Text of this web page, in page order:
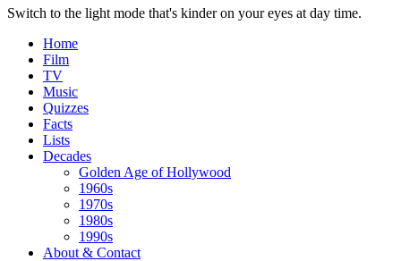
Switch to the light mode that's kinder on your eyes at day time.
Home
Film
TV
Music
Quizzes
Facts
Lists
Decades
Golden Age of Hollywood
1960s
1970s
1980s
1990s
About & Contact